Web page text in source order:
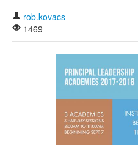
rob.kovacs
1469